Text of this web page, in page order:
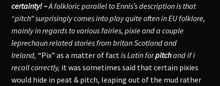
certainty! –A folkloric parallel to Ennis’s description is that
“pitch” surprisingly comes into play quite often in EU folklore,
mainly in regards to various fairies, pixie and a couple
leprechaun related stories from britan Scotland and
Ireland, “Pix” as a matter of fact is Latin forpitchand if i
recall correctly, it was sometimes said that certain pixies
would hide in peat & pitch, leaping out of the mud rather